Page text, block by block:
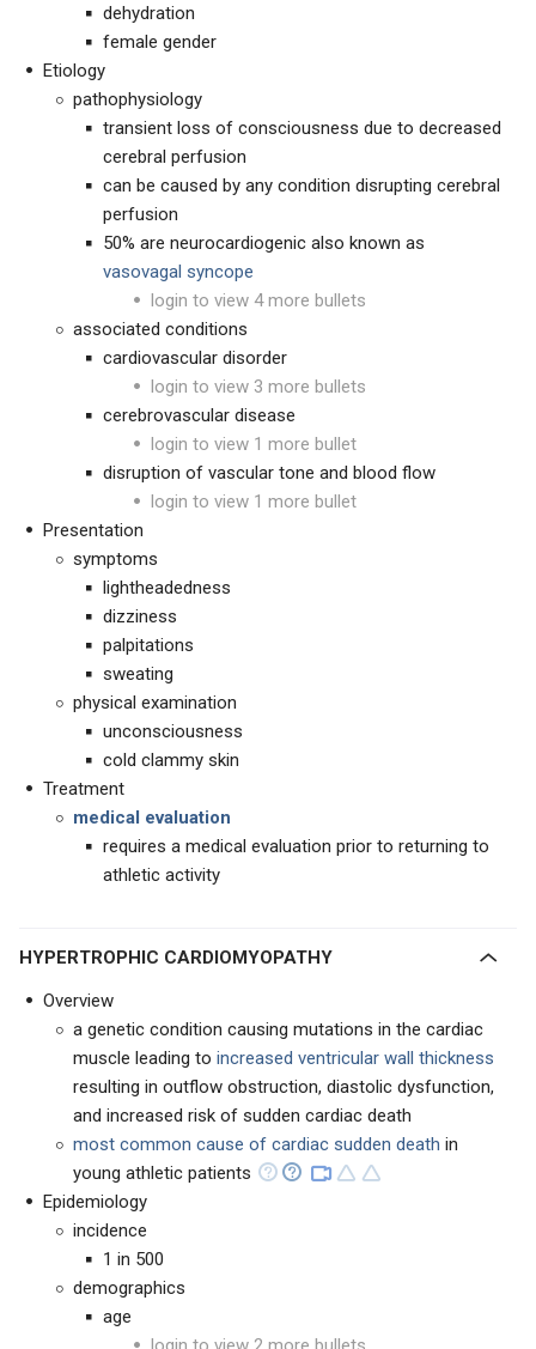
dehydration
female gender
Etiology
pathophysiology
transient loss of consciousness due to decreased
cerebral perfusion
can be caused by any condition disrupting cerebral
perfusion
50% are neurocardiogenic also known as
vasovagal syncope
login to view 4 more bullets
associated conditions
cardiovascular disorder
login to view 3 more bullets
cerebrovascular disease
login to view 1 more bullet
disruption of vascular tone and blood flow
login to view 1 more bullet
Presentation
symptoms
lightheadedness
dizziness
palpitations
sweating
physical examination
unconsciousness
cold clammy skin
Treatment
medical evaluation
requires a medical evaluation prior to returning to
athletic activity
HYPERTROPHIC CARDIOMYOPATHY
Overview
a genetic condition causing mutations in the cardiac
muscle leading to increased ventricular wall thickness
resulting in outflow obstruction, diastolic dysfunction,
and increased risk of sudden cardiac death
most common cause of cardiac sudden death in
young athletic patients
Epidemiology
incidence
1 in 500
demographics
age